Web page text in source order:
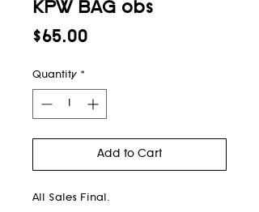
KPW BAG obs
$65.00Price
Quantity *
Add to Cart
All Sales Final.